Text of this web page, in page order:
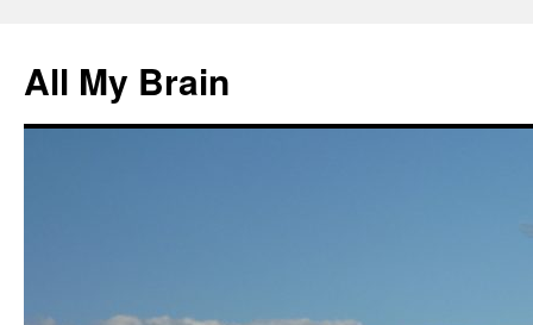
All My Brain